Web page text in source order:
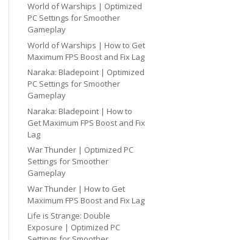
World of Warships | Optimized
PC Settings for Smoother
Gameplay
World of Warships | How to Get
Maximum FPS Boost and Fix Lag
Naraka: Bladepoint | Optimized
PC Settings for Smoother
Gameplay
Naraka: Bladepoint | How to
Get Maximum FPS Boost and Fix
Lag
War Thunder | Optimized PC
Settings for Smoother
Gameplay
War Thunder | How to Get
Maximum FPS Boost and Fix Lag
Life is Strange: Double
Exposure | Optimized PC